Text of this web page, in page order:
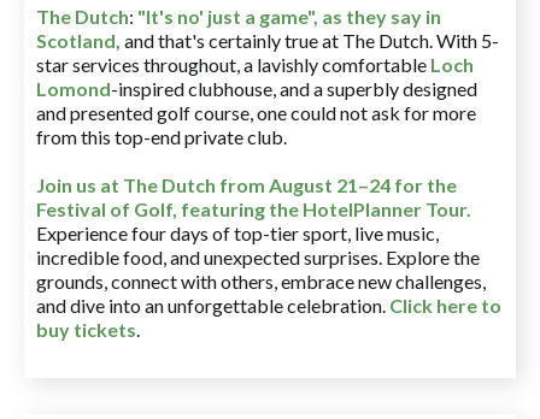
The Dutch: "It's no' just a game", as they say in
Scotland, and that's certainly true at The Dutch. With 5-
star services throughout, a lavishly comfortable Loch
Lomond-inspired clubhouse, and a superbly designed
and presented golf course, one could not ask for more
from this top-end private club.
Join us at The Dutch from August 21–24 for the
Festival of Golf, featuring the HotelPlanner Tour.
Experience four days of top-tier sport, live music,
incredible food, and unexpected surprises. Explore the
grounds, connect with others, embrace new challenges,
and dive into an unforgettable celebration. Click here to
buy tickets.